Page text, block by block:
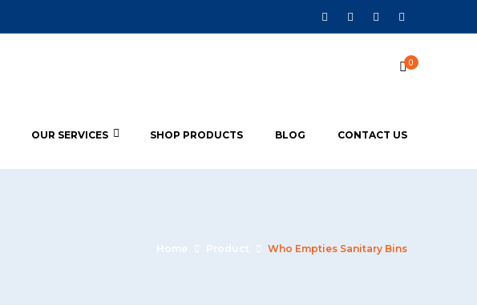
0
OUR SERVICES SHOP PRODUCTS BLOG CONTACT US
Home Product Who Empties Sanitary Bins